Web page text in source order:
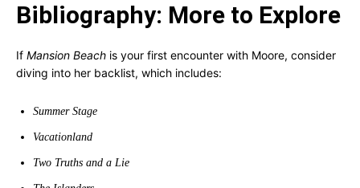
Bibliography: More to Explore
If Mansion Beach is your first encounter with Moore, consider
diving into her backlist, which includes:
Summer Stage
Vacationland
Two Truths and a Lie